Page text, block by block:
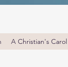
A Christian's Carol